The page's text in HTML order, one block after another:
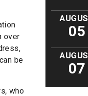
over
be
who
05
07